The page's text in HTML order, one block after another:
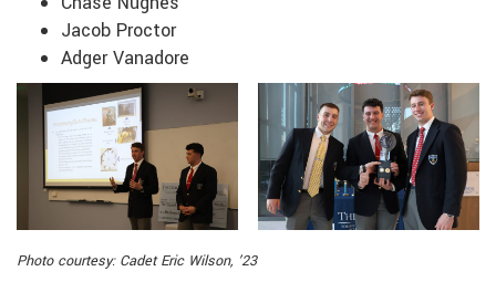
Jacob Proctor
Adger Vanadore
Photo courtesy: Cadet Eric Wilson, ’23